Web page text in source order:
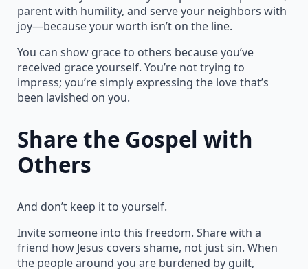
parent with humility, and serve your neighbors with
joy—because your worth isn’t on the line.
You can show grace to others because you’ve
received grace yourself. You’re not trying to
impress; you’re simply expressing the love that’s
been lavished on you.
Share the Gospel with
Others
And don’t keep it to yourself.
Invite someone into this freedom. Share with a
friend how Jesus covers shame, not just sin. When
the people around you are burdened by guilt,